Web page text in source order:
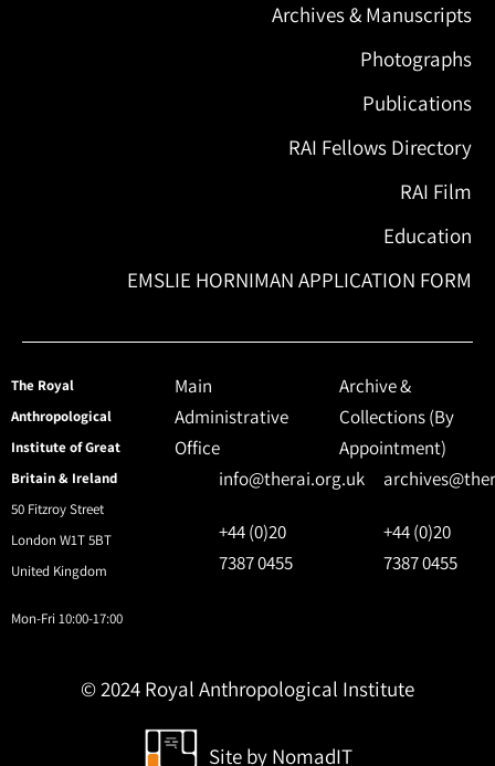
Archives & Manuscripts
Photographs
Publications
RAI Fellows Directory
RAI Film
Education
EMSLIE HORNIMAN APPLICATION FORM
The Royal
Anthropological
Institute of Great
Britain & Ireland
50 Fitzroy Street
London W1T 5BT
United Kingdom
Mon-Fri 10:00-17:00
Main
Administrative
Office
info@therai.org.uk
+44 (0)20
7387 0455
Archive &
Collections (By
Appointment)
+44 (0)20
7387 0455
© 2024 Royal Anthropological Institute
Site by NomadIT